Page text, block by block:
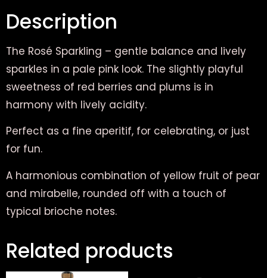
Description
The Rosé Sparkling – gentle balance and lively
sparkles in a pale pink look. The slightly playful
sweetness of red berries and plums is in
harmony with lively acidity.
Perfect as a fine aperitif, for celebrating, or just
for fun.
A harmonious combination of yellow fruit of pear
and mirabelle, rounded off with a touch of
typical brioche notes.
Related products